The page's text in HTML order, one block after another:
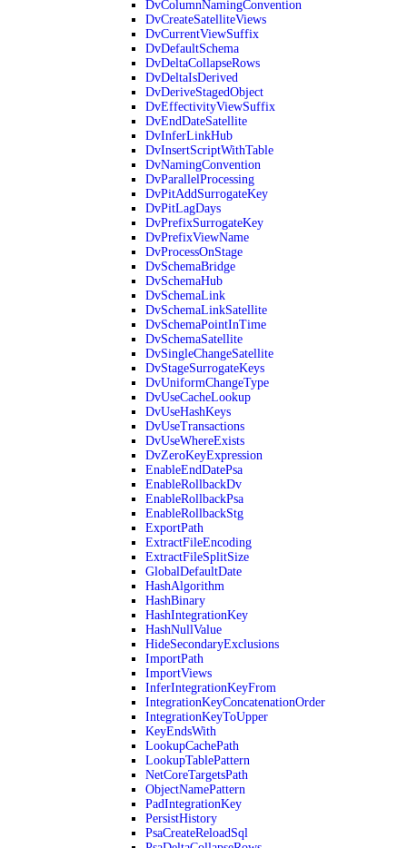
DvColumnNamingConvention
DvCreateSatelliteViews
DvCurrentViewSuffix
DvDefaultSchema
DvDeltaCollapseRows
DvDeltaIsDerived
DvDeriveStagedObject
DvEffectivityViewSuffix
DvEndDateSatellite
DvInferLinkHub
DvInsertScriptWithTable
DvNamingConvention
DvParallelProcessing
DvPitAddSurrogateKey
DvPitLagDays
DvPrefixSurrogateKey
DvPrefixViewName
DvProcessOnStage
DvSchemaBridge
DvSchemaHub
DvSchemaLink
DvSchemaLinkSatellite
DvSchemaPointInTime
DvSchemaSatellite
DvSingleChangeSatellite
DvStageSurrogateKeys
DvUniformChangeType
DvUseCacheLookup
DvUseHashKeys
DvUseTransactions
DvUseWhereExists
DvZeroKeyExpression
EnableEndDatePsa
EnableRollbackDv
EnableRollbackPsa
EnableRollbackStg
ExportPath
ExtractFileEncoding
ExtractFileSplitSize
GlobalDefaultDate
HashAlgorithm
HashBinary
HashIntegrationKey
HashNullValue
HideSecondaryExclusions
ImportPath
ImportViews
InferIntegrationKeyFrom
IntegrationKeyConcatenationOrder
IntegrationKeyToUpper
KeyEndsWith
LookupCachePath
LookupTablePattern
NetCoreTargetsPath
ObjectNamePattern
PadIntegrationKey
PersistHistory
PsaCreateReloadSql